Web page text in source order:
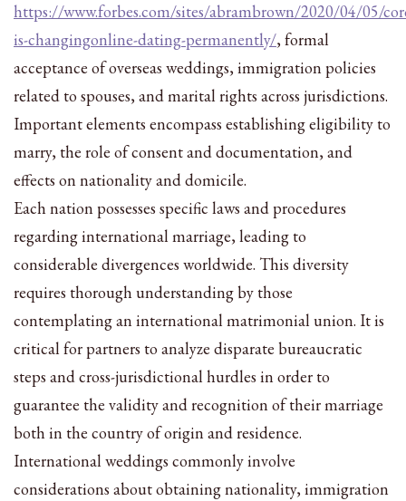
https://www.forbes.com/sites/abrambrown/2020/04/05/
is-changingonline-dating-permanently/, formal
acceptance of overseas weddings, immigration policies
related to spouses, and marital rights across jurisdictions.
Important elements encompass establishing eligibility to
marry, the role of consent and documentation, and
effects on nationality and domicile.
Each nation possesses specific laws and procedures
regarding international marriage, leading to
considerable divergences worldwide. This diversity
requires thorough understanding by those
contemplating an international matrimonial union. It is
critical for partners to analyze disparate bureaucratic
steps and cross-jurisdictional hurdles in order to
guarantee the validity and recognition of their marriage
both in the country of origin and residence.
International weddings commonly involve
considerations about obtaining nationality, immigration